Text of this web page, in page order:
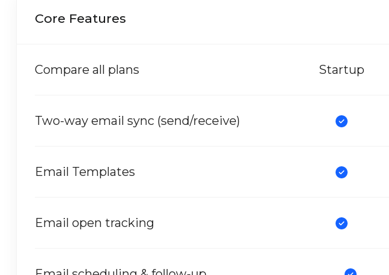
Core Features
Compare all plans Startup
Two-way email sync (send/receive)
Email Templates
Email open tracking